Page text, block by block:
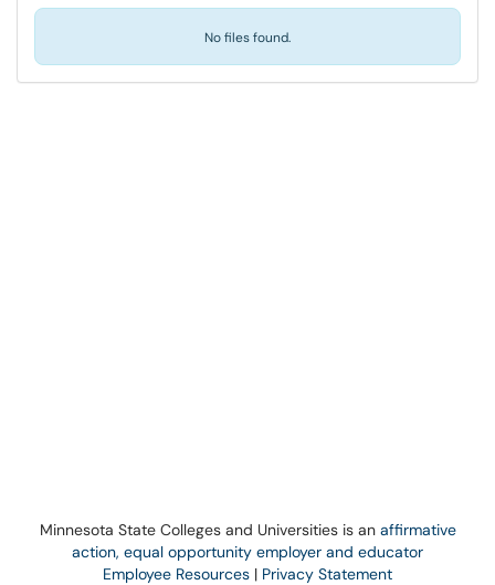
No files found.
Minnesota State Colleges and Universities is an affirmative
action, equal opportunity employer and educator
Employee Resources | Privacy Statement